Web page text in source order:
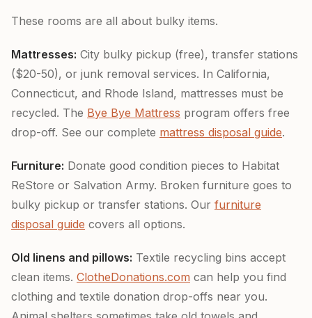
These rooms are all about bulky items.
Mattresses: City bulky pickup (free), transfer stations
($20-50), or junk removal services. In California,
Connecticut, and Rhode Island, mattresses must be
recycled. The Bye Bye Mattress program offers free
drop-off. See our complete mattress disposal guide.
Furniture: Donate good condition pieces to Habitat
ReStore or Salvation Army. Broken furniture goes to
bulky pickup or transfer stations. Our furniture
disposal guide covers all options.
Old linens and pillows: Textile recycling bins accept
clean items. ClotheDonations.com can help you find
clothing and textile donation drop-offs near you.